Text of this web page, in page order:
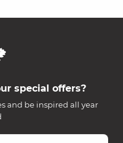
special offers?
and be inspired all year